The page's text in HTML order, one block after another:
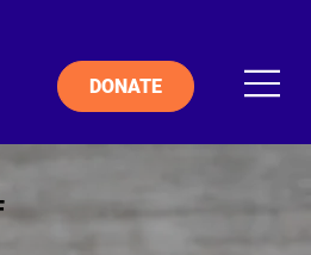
DONATE